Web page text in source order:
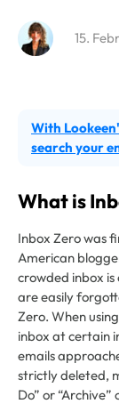
15.
With
search your
What is
Inbox Zero was
American
crowded inbox
are easily
Zero. When
inbox at certain
emails
strictly deleted,
Do” or